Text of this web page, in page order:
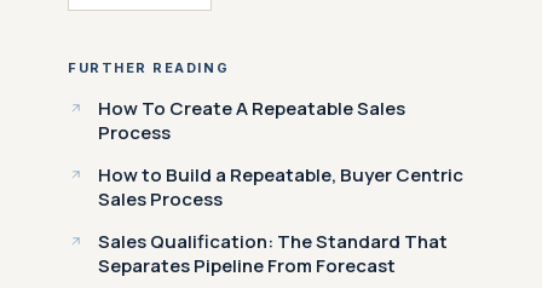
FURTHER READING
How To Create A Repeatable Sales
Process
How to Build a Repeatable, Buyer Centric
Sales Process
Sales Qualification: The Standard That
Separates Pipeline From Forecast